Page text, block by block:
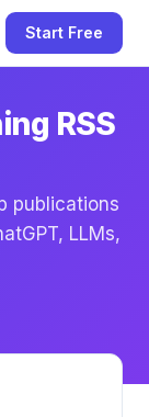
Start Free
RSS
publications
LLMs,